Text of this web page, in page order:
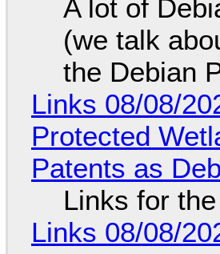
A lot of
(we talk
the Debian
Links 08/08/
Protected
Patents as
Links for
Links 08/08/